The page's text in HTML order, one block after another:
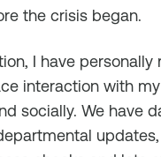
the crisis began.
I have personally
interaction with
socially. We have